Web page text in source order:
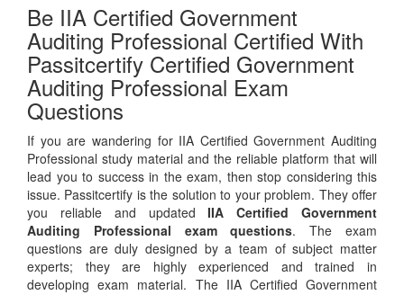
Be IIA Certified Government
Auditing Professional Certified With
Passitcertify Certified Government
Auditing Professional Exam
Questions
If you are wandering for IIA Certified Government Auditing
Professional study material and the reliable platform that will
lead you to success in the exam, then stop considering this
issue. Passitcertify is the solution to your problem. They offer
you reliable and updatedIIA Certified Government
Auditing Professional exam questions. The exam
questions are duly designed by a team of subject matter
experts; they are highly experienced and trained in
developing exam material. The IIA Certified Government